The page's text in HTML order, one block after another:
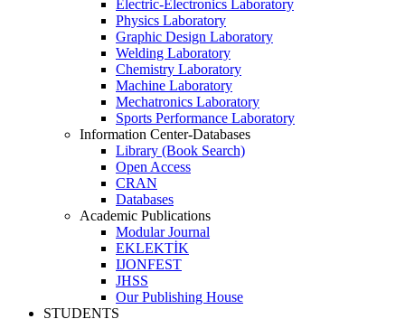
Electric-Electronics Laboratory
Physics Laboratory
Graphic Design Laboratory
Welding Laboratory
Chemistry Laboratory
Machine Laboratory
Mechatronics Laboratory
Sports Performance Laboratory
Information Center-Databases
Library (Book Search)
Open Access
CRAN
Databases
Academic Publications
Modular Journal
EKLEKTİK
IJONFEST
JHSS
Our Publishing House
STUDENTS